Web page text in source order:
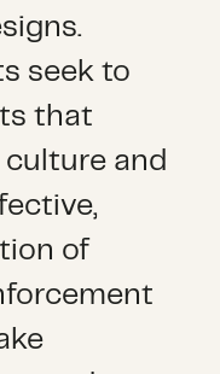
seek to
that
and
of